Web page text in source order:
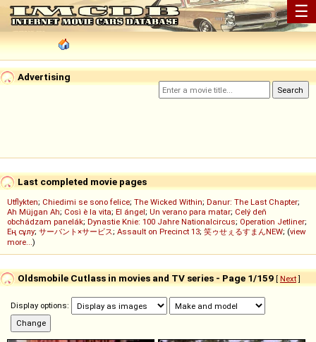
☰
Advertising
Last completed movie pages
Utflykten; Chiedimi se sono felice; The Wicked Within; Danur: The Last Chapter;
Ah Müjgan Ah; Così è la vita; El ángel; Un verano para matar; Celý deň
obchádzam panelák; Dynastie Knie: 100 Jahre Nationalcircus; Operation Jetliner;
Ең сұлу; サーバント×サービス; Assault on Precinct 13; 笑ゥせぇるすまんNEW; (view
more...)
Oldsmobile Cutlass in movies and TV series - Page 1/159 [ Next]
Display options: